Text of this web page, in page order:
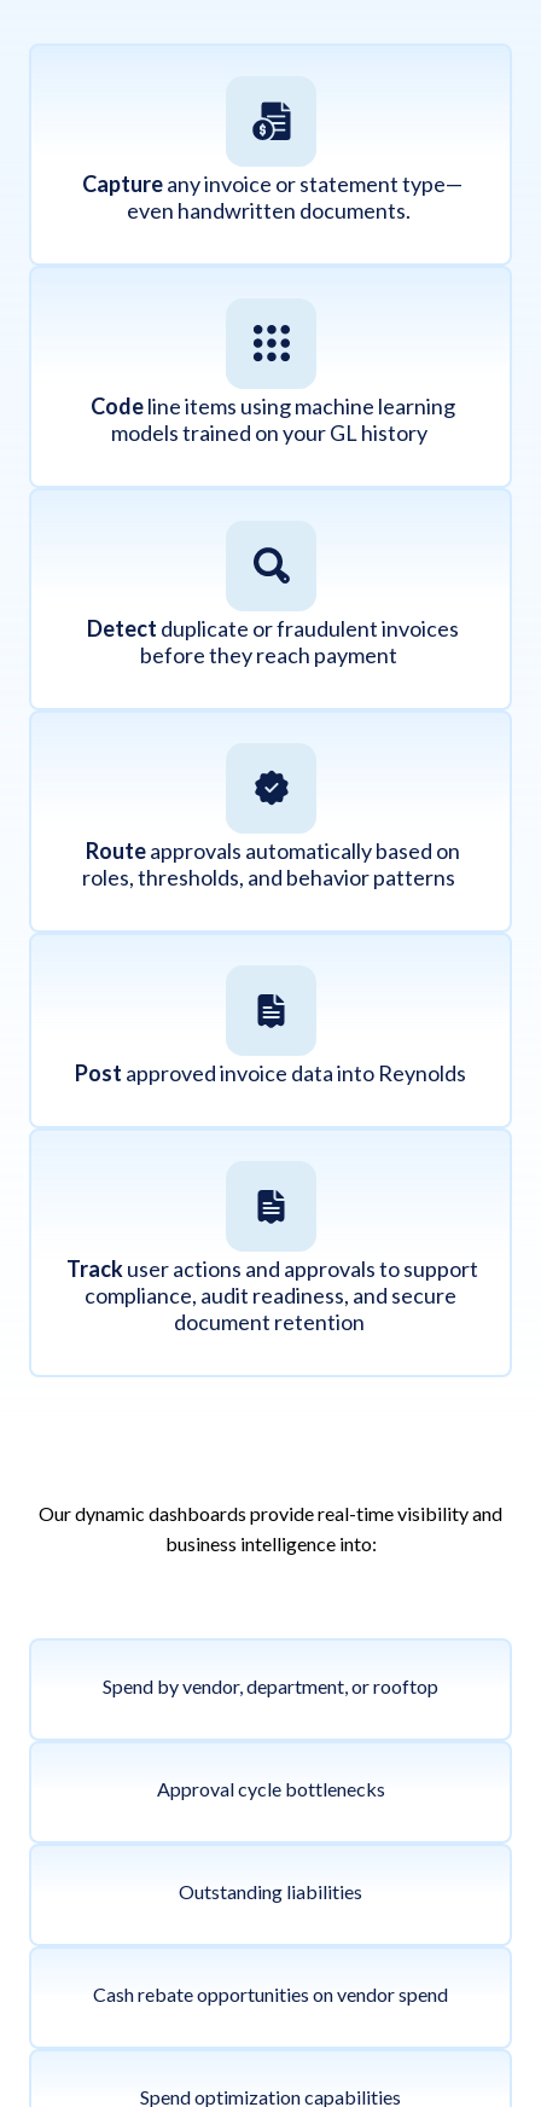
Captureany invoice or statement type—
even handwritten documents.
Code line items using machine learning
models trained on your GL history
Detect duplicate or fraudulent invoices
before they reach payment
Routeapprovals automatically based on
roles, thresholds, and behavior patterns
Post approved invoice data into Reynolds
Trackuser actions and approvals to support
compliance, audit readiness, and secure
document retention
Our dynamic dashboards provide real-time visibility and
business intelligence into:
Spend by vendor, department, or rooftop
Approval cycle bottlenecks
Outstanding liabilities
Cash rebate opportunities on vendor spend
Spend optimization capabilities